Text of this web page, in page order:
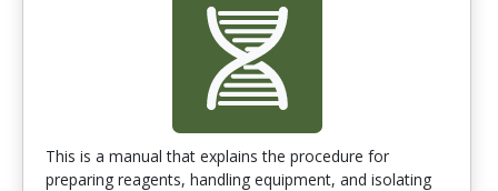
This is a manual that explains the procedure for
preparing reagents, handling equipment, and isolating